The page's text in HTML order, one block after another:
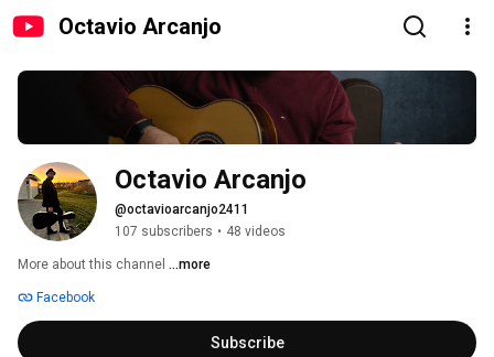
Octavio Arcanjo
Octavio Arcanjo
@octavioarcanjo2411
107 subscribers • 48 videos
More about this channel ...more
Facebook
Subscribe